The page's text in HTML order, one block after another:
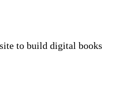
to build digital books